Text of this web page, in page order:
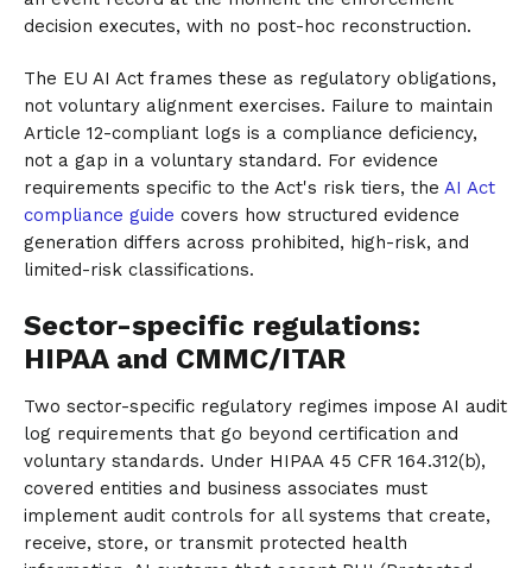
decision executes, with no post-hoc reconstruction.
The EU AI Act frames these as regulatory obligations,
not voluntary alignment exercises. Failure to maintain
Article 12-compliant logs is a compliance deficiency,
not a gap in a voluntary standard. For evidence
requirements specific to the Act's risk tiers, the AI Act
compliance guide covers how structured evidence
generation differs across prohibited, high-risk, and
limited-risk classifications.
Sector-specific regulations:
HIPAA and CMMC/ITAR
Two sector-specific regulatory regimes impose AI audit
log requirements that go beyond certification and
voluntary standards. Under HIPAA 45 CFR 164.312(b),
covered entities and business associates must
implement audit controls for all systems that create,
receive, store, or transmit protected health